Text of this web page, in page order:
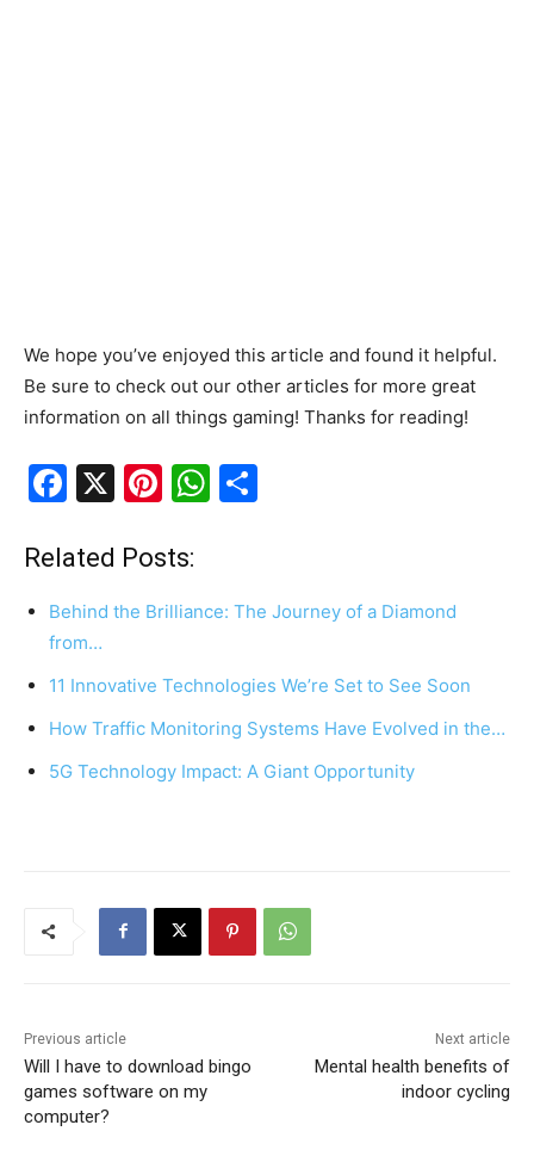
We hope you’ve enjoyed this article and found it helpful.
Be sure to check out our other articles for more great
information on all things gaming! Thanks for reading!
F
c
e
b
o
k
X
Pi
er
e
st
W
s
p
p
e
Related Posts:
Behind the Brilliance: The Journey of a Diamond
from…
11 Innovative Technologies We’re Set to See Soon
How Traffic Monitoring Systems Have Evolved in the…
5G Technology Impact: A Giant Opportunity
Previous article
Will I have to download bingo
games software on my
computer?
Next article
Mental health benefits of
indoor cycling